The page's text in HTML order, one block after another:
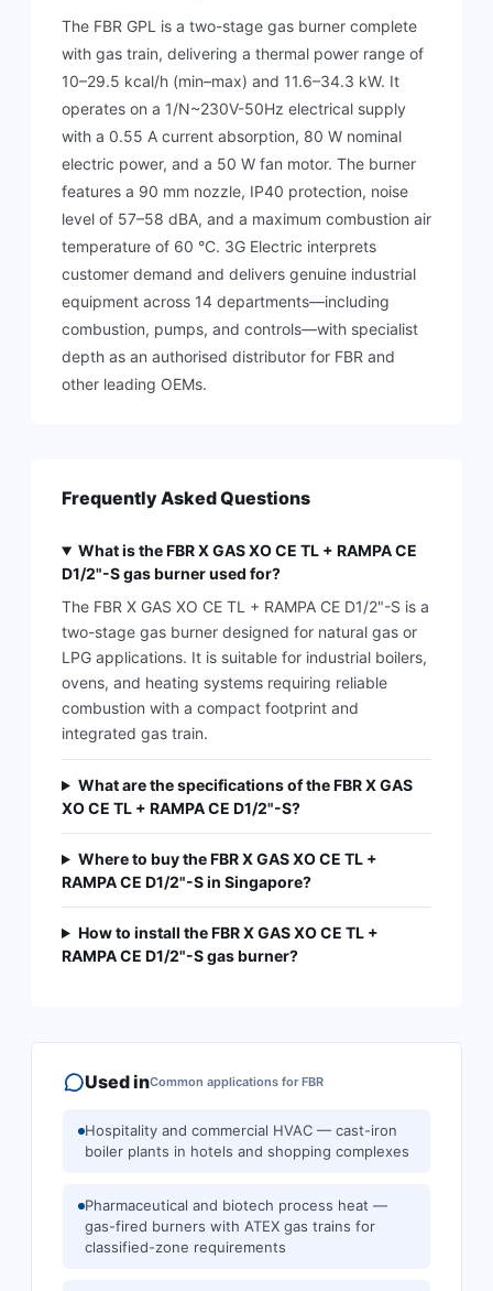
The FBR GPL is a two-stage gas burner complete
with gas train, delivering a thermal power range of
10–29.5 kcal/h (min–max) and 11.6–34.3 kW. It
operates on a 1/N~230V-50Hz electrical supply
with a 0.55 A current absorption, 80 W nominal
electric power, and a 50 W fan motor. The burner
features a 90 mm nozzle, IP40 protection, noise
level of 57–58 dBA, and a maximum combustion air
temperature of 60 °C. 3G Electric interprets
customer demand and delivers genuine industrial
equipment across 14 departments—including
combustion, pumps, and controls—with specialist
depth as an authorised distributor for FBR and
other leading OEMs.
Frequently Asked Questions
What is the FBR X GAS XO CE TL + RAMPA CE
D1/2"-S gas burner used for?
The FBR X GAS XO CE TL + RAMPA CE D1/2"-S is a
two-stage gas burner designed for natural gas or
LPG applications. It is suitable for industrial boilers,
ovens, and heating systems requiring reliable
combustion with a compact footprint and
integrated gas train.
What are the specifications of the FBR X GAS
XO CE TL + RAMPA CE D1/2"-S?
Where to buy the FBR X GAS XO CE TL +
RAMPA CE D1/2"-S in Singapore?
How to install the FBR X GAS XO CE TL +
RAMPA CE D1/2"-S gas burner?
Used inCommon applications for FBR
Hospitality and commercial HVAC — cast-iron
boiler plants in hotels and shopping complexes
Pharmaceutical and biotech process heat —
gas-fired burners with ATEX gas trains for
classified-zone requirements